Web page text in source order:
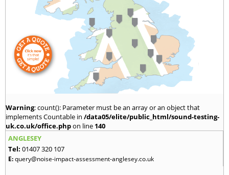
Warning: count(): Parameter must be an array or an object that
implements Countable in /data05/elite/public_html/sound-testing-
uk.co.uk/office.phpon line 140
ANGLESEY
Tel: 01407 320 107
E:query@noise-impact-assessment-anglesey.co.uk